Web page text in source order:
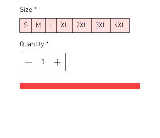
Size *
S
M L XL 2XL 3XL 4XL
Quantity *